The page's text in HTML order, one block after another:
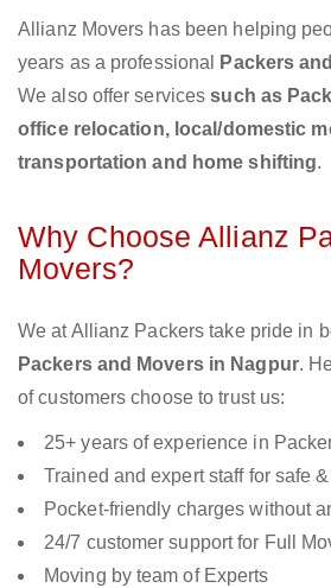
Allianz Movers has been helping
years as a professional
Packers
We also offer servicessuch as
office relocation, local/domestic
transportation and home shifting.
Why Choose Allianz
Movers?
We at Allianz Packers take pride in
Packers and Movers in Nagpur.
of customers choose to trust us:
25+ years of experience in
Trained and expert staff for safe
Pocket-friendly charges without
24/7 customer support for Full
Moving by team of Experts